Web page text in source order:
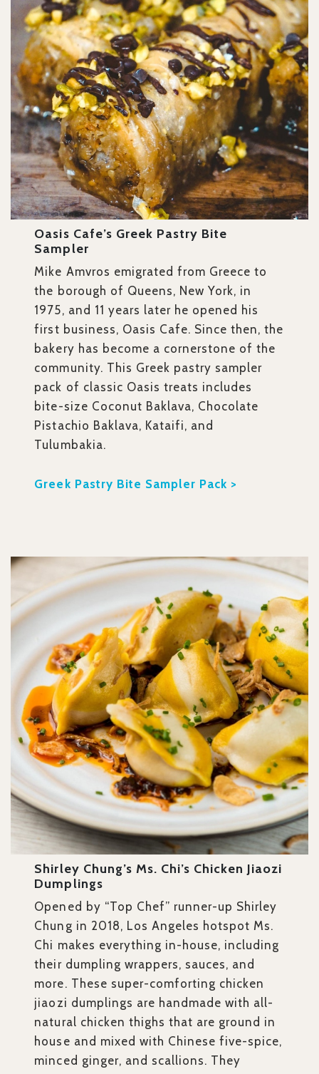
Oasis Cafe’s Greek Pastry Bite
Sampler
Mike Amvros emigrated from Greece to
the borough of Queens, New York, in
1975, and 11 years later he opened his
first business, Oasis Cafe. Since then, the
bakery has become a cornerstone of the
community. This Greek pastry sampler
pack of classic Oasis treats includes
bite-size Coconut Baklava, Chocolate
Pistachio Baklava, Kataifi, and
Tulumbakia.
Greek Pastry Bite Sampler Pack >
Shirley Chung’s Ms. Chi’s Chicken Jiaozi
Dumplings
Opened by “Top Chef” runner-up Shirley
Chung in 2018, Los Angeles hotspot Ms.
Chi makes everything in-house, including
their dumpling wrappers, sauces, and
more. These super-comforting chicken
jiaozi dumplings are handmade with all-
natural chicken thighs that are ground in
house and mixed with Chinese five-spice,
minced ginger, and scallions. They